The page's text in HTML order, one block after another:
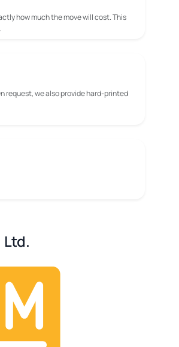
how much the move will cost. This
request, we also provide hard-printed